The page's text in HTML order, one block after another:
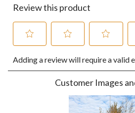
Review this product
to
rate
to
rate
the
item
to
rate
the
item
with
to
4
Adding a review will require a valid
Customer Images